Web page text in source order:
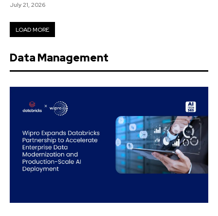
July 21, 2026
LOAD MORE
Data Management